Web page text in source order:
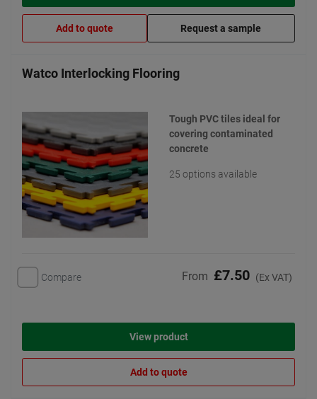
Add to quote Request a sample
Watco Interlocking Flooring
Tough PVC tiles ideal for
covering contaminated
concrete
25 options available
Compare From £7.50 (Ex VAT)
View product
Add to quote